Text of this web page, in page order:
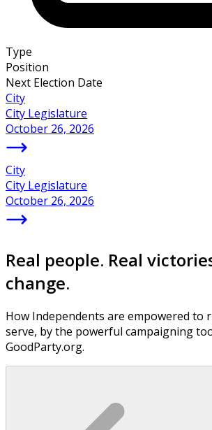
Type
Position
Next Election Date
City
City Legislature
October 26, 2026
City
City Legislature
October 26, 2026
Real people. Real
change.
How Independents are empowered to
serve, by the powerful campaigning
GoodParty.org.